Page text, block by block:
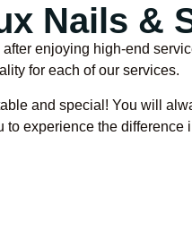
Nails &
enjoying high-end
for each of our services.
and special! You will
experience the difference